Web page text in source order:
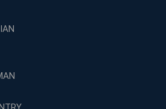
Under 5 Lakhs –
with Avision Institute
Online Coaching for Railway